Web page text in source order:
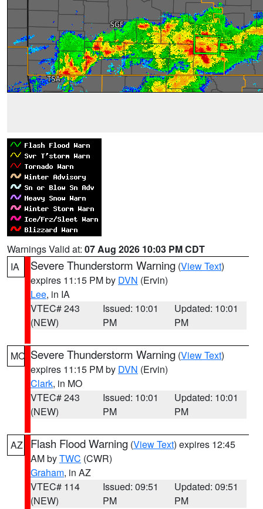
Warnings Valid at: 07 Aug 2026 10:03 PM CDT
IA
Severe Thunderstorm Warning (View Text)
expires 11:15 PM by DVN (Ervin)
Lee, in IA
VTEC# 243
(NEW)
Issued: 10:01
PM
Updated: 10:01
PM
MO Severe Thunderstorm Warning (View Text)
expires 11:15 PM by DVN (Ervin)
Clark, in MO
VTEC# 243
(NEW)
Issued: 10:01
PM
Updated: 10:01
PM
AZ Flash Flood Warning (View Text) expires 12:45
AM byTWC (CWR)
Graham, in AZ
VTEC# 114
(NEW)
Issued: 09:51
PM
Updated: 09:51
PM